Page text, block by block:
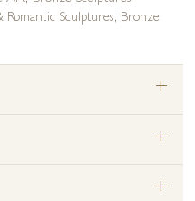
Romantic Sculptures, Bronze
+
+
+